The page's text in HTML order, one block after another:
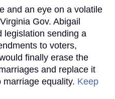
and an eye on a volatile
Gov. Abigail
legislation sending a
to voters,
finally erase the
and replace it
equality. Keep